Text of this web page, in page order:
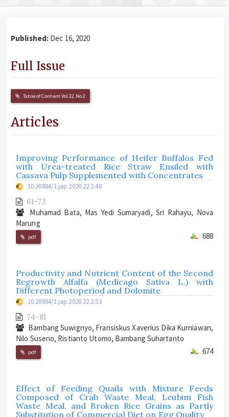
Published: Dec 16, 2020
Full Issue
Table of Content Vol 22 No 2
Articles
Improving Performance of Heifer Buffalos Fed
with Urea-treated Rice Straw Ensiled with
Cassava Pulp Supplemented with Concentrates
10.20884/1.jap.2020.22.2.48
61-73
Muhamad Bata, Mas Yedi Sumaryadi, Sri Rahayu, Nova
Marung
pdf 688
Productivity and Nutrient Content of the Second
Regrowth Alfalfa (Medicago Sativa L.) with
Different Photoperiod and Dolomite
10.20884/1.jap.2020.22.2.53
74-81
Bambang Suwignyo, Fransiskus Xaverius Dika Kurniawan,
Nilo Suseno, Ristianto Utomo, Bambang Suhartanto
pdf 674
Effect of Feeding Quails with Mixture Feeds
Composed of Crab Waste Meal, Leubim Fish
Waste Meal, and Broken Rice Grains as Partly
Substitution of Commercial Diet on Egg Quality